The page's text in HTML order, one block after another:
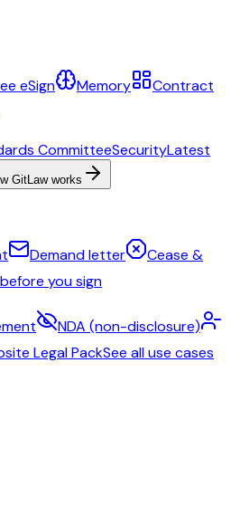
eSign Memory
Contract
CommitteeSecurityLatest
GitLaw works
Demand letter
Cease &
you sign
NDA (non-disclosure)
Legal PackSee all use cases